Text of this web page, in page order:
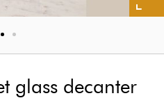
glass decanter